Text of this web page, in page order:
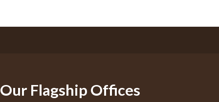
Our Flagship Offices